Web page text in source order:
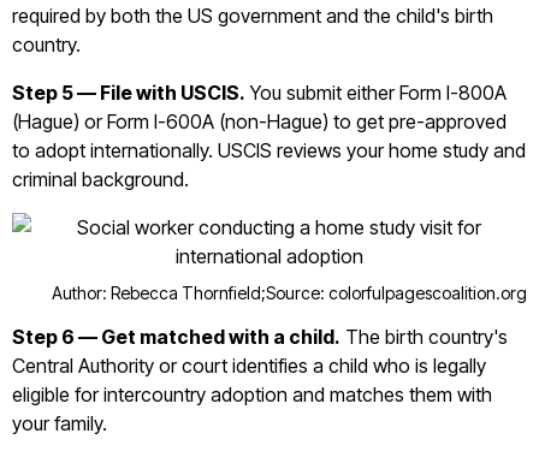
required by both the US government and the child's birth
country.
Step 5 — File with USCIS. You submit either Form I-800A
(Hague) or Form I-600A (non-Hague) to get pre-approved
to adopt internationally. USCIS reviews your home study and
criminal background.
Author: Rebecca Thornfield;Source: colorfulpagescoalition.org
Step 6 — Get matched with a child. The birth country's
Central Authority or court identifies a child who is legally
eligible for intercountry adoption and matches them with
your family.